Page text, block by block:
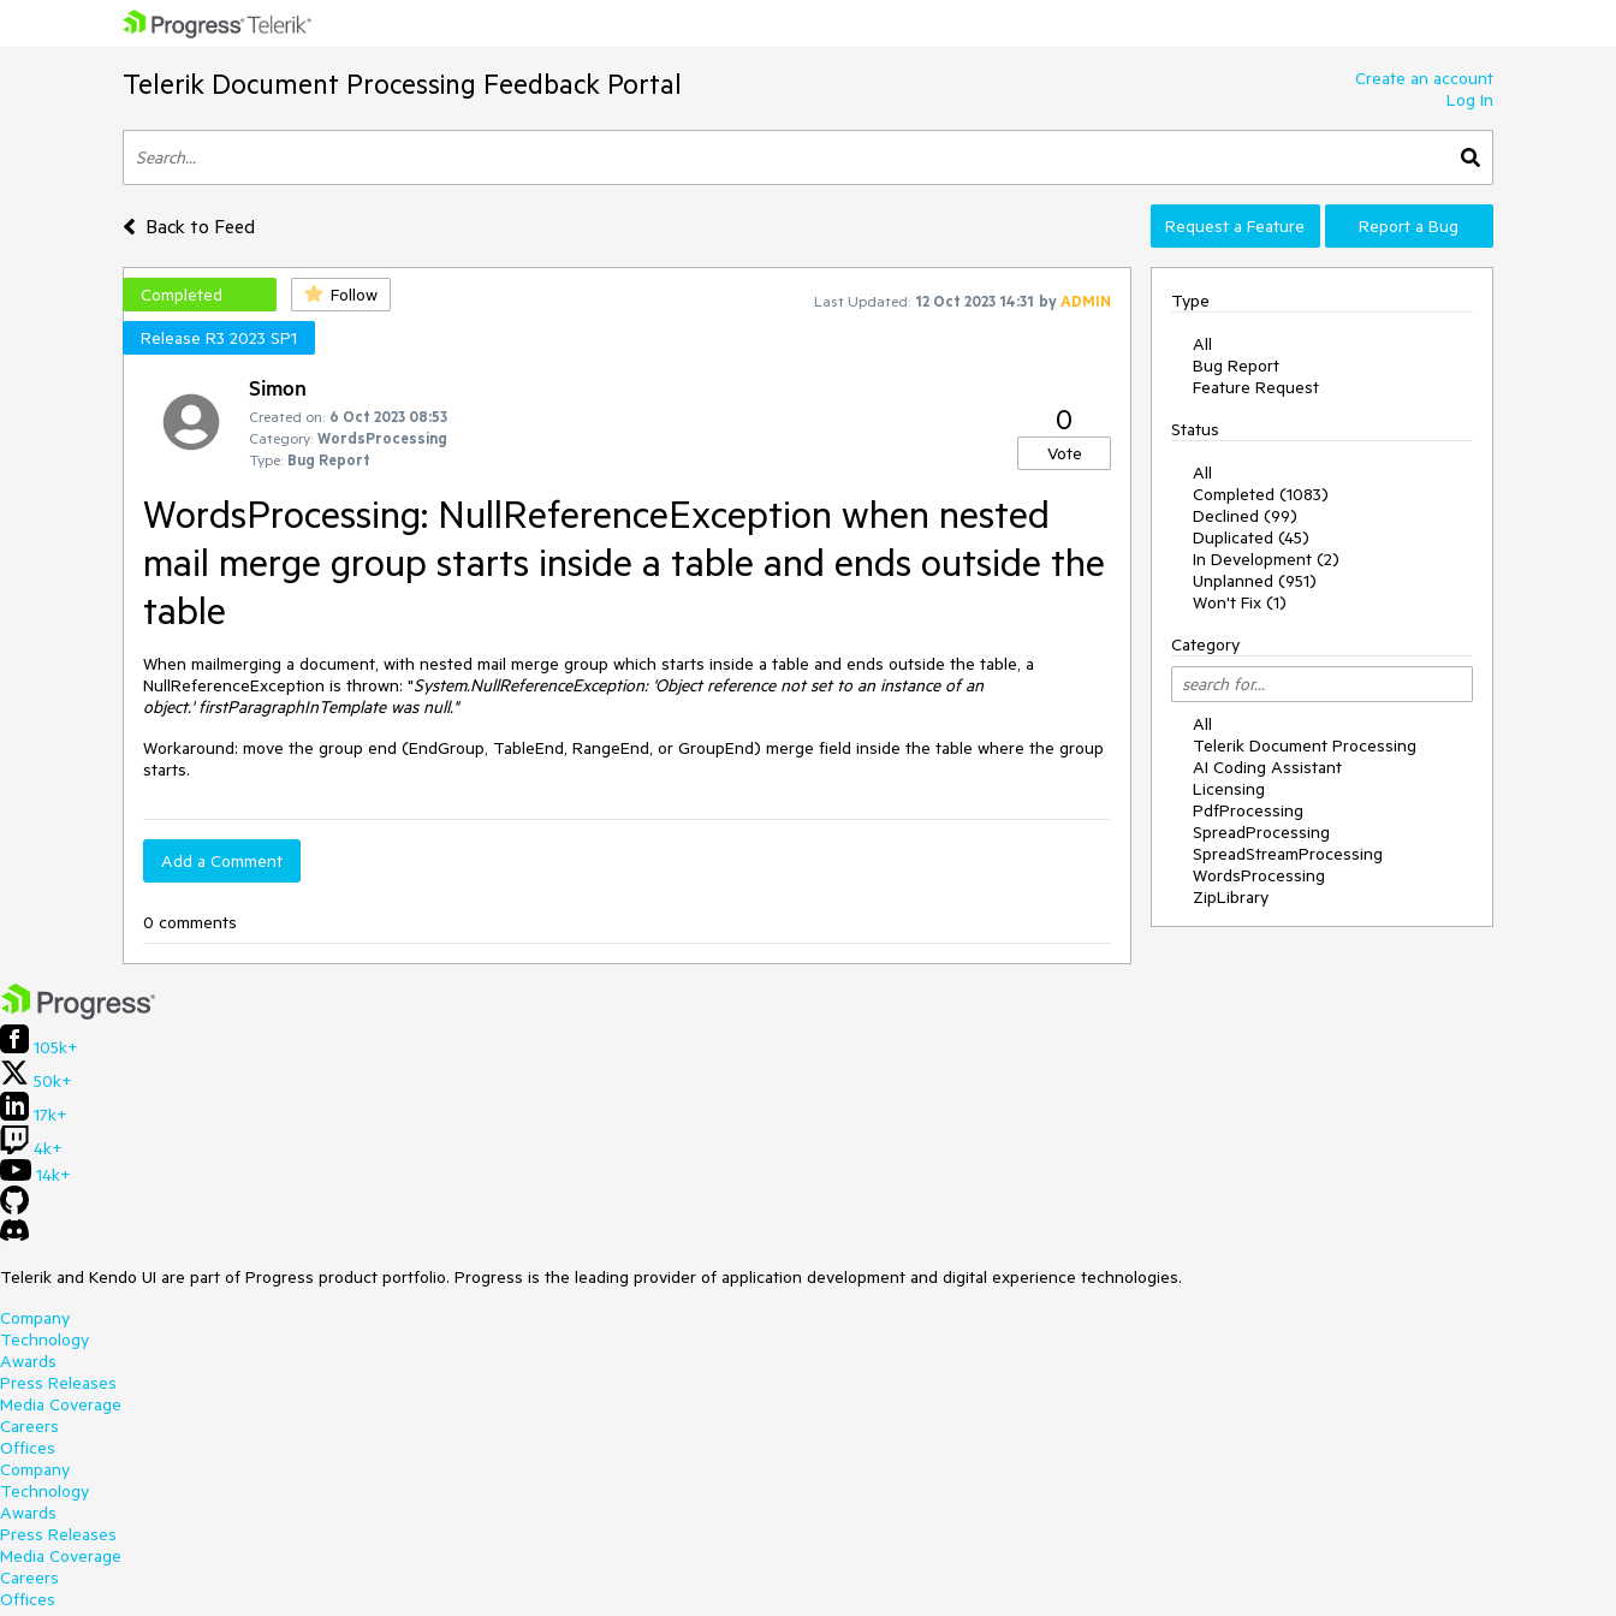
Telerik Document Processing Feedback Portal
Create an account
Log In
Back to Feed Request a Feature Report a Bug
Completed Follow Last Updated: 12 Oct 2023 14:31 byADMIN
Release R3 2023 SP1
Simon
Created on: 6 Oct 2023 08:53
Category: WordsProcessing
Type: Bug Report
0
Vote
WordsProcessing: NullReferenceException when nested
mail merge group starts inside a table and ends outside the
table
When mailmerging a document, with nested mail merge group which starts inside a table and ends outside the table, a
NullReferenceException is thrown: "System.NullReferenceException: 'Object reference not set to an instance of an
object.'firstParagraphInTemplate was null."
Workaround: move the group end (EndGroup, TableEnd, RangeEnd, or GroupEnd) merge field inside the table where the group
starts.
Add a Comment
0 comments
Type
All
Bug Report
Feature Request
Status
All
Completed (1083)
Declined (99)
Duplicated (45)
In Development (2)
Unplanned (951)
Won't Fix (1)
Category
All
Telerik Document Processing
AI Coding Assistant
Licensing
PdfProcessing
SpreadProcessing
SpreadStreamProcessing
WordsProcessing
ZipLibrary
105k+
50k+
17k+
4k+
14k+
Telerik and Kendo UI are part of Progress product portfolio. Progress is the leading provider of application development and digital experience technologies.
Company
Technology
Awards
Press Releases
Media Coverage
Careers
Offices
Company
Technology
Awards
Press Releases
Media Coverage
Careers
Offices